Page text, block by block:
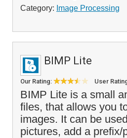
Category: Image Processing
BIMP Lite
Our Rating: User
BIMP Lite is a small
files, that allows you
images. It can be
pictures, add a prefix/